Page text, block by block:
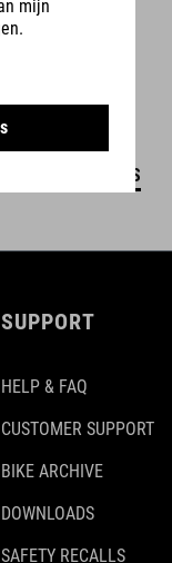
DETAILS
SUPPORT
HELP & FAQ
CUSTOMER SUPPORT
BIKE ARCHIVE
DOWNLOADS
SAFETY RECALLS